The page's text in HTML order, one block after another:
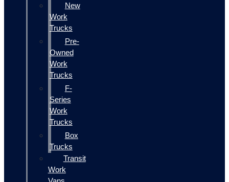
New
Work
Trucks
Pre-
Owned
Work
Trucks
F-
Series
Work
Trucks
Box
Trucks
Transit
Work